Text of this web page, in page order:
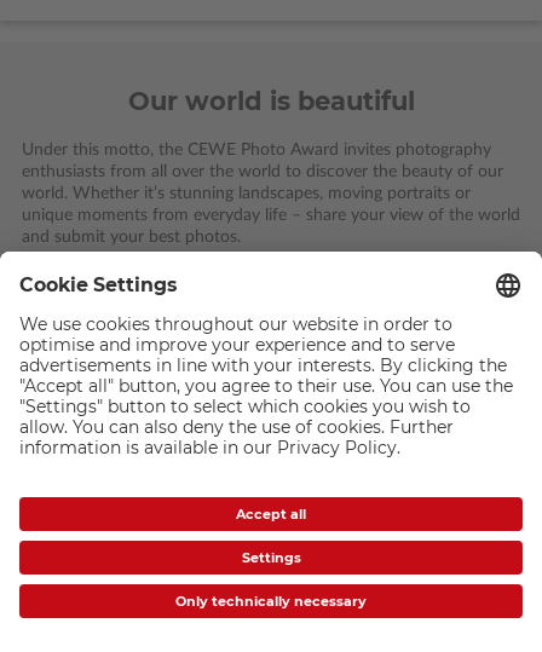
Our world is beautiful
Under this motto, the CEWE Photo Award invites photography
enthusiasts from all over the world to discover the beauty of our
world. Whether it’s stunning landscapes, moving portraits or
unique moments from everyday life – share your view of the world
and submit your best photos.
Across ten diverse categories, along with the Young Talent Award
for young talents aged 25 and under, everyone has the chance to
take part in the world’s largest photography competition and win
prizes worth a total of 250,000 euros.
This is how you take part: